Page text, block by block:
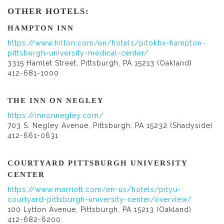
OTHER HOTELS:
HAMPTON INN
https://www.hilton.com/en/hotels/pitokhx-hampton-
pittsburgh-university-medical-center/
3315 Hamlet Street, Pittsburgh, PA 15213 (Oakland)
412-681-1000
THE INN ON NEGLEY
https://innonnegley.com/
703 S. Negley Avenue, Pittsburgh, PA 15232 (Shadyside)
412-661-0631
COURTYARD PITTSBURGH UNIVERSITY
CENTER
https://www.marriott.com/en-us/hotels/pityu-
courtyard-pittsburgh-university-center/overview/
100 Lytton Avenue, Pittsburgh, PA 15213 (Oakland)
412-682-6200